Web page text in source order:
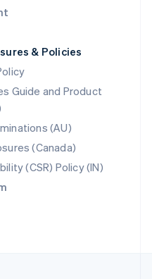
& Policies
Guide and Product
(AU)
(Canada)
(CSR) Policy (IN)